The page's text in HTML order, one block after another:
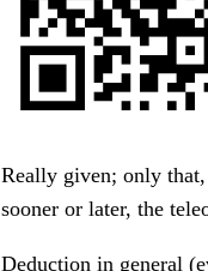
Really given; only
sooner or later, the
Deduction in general